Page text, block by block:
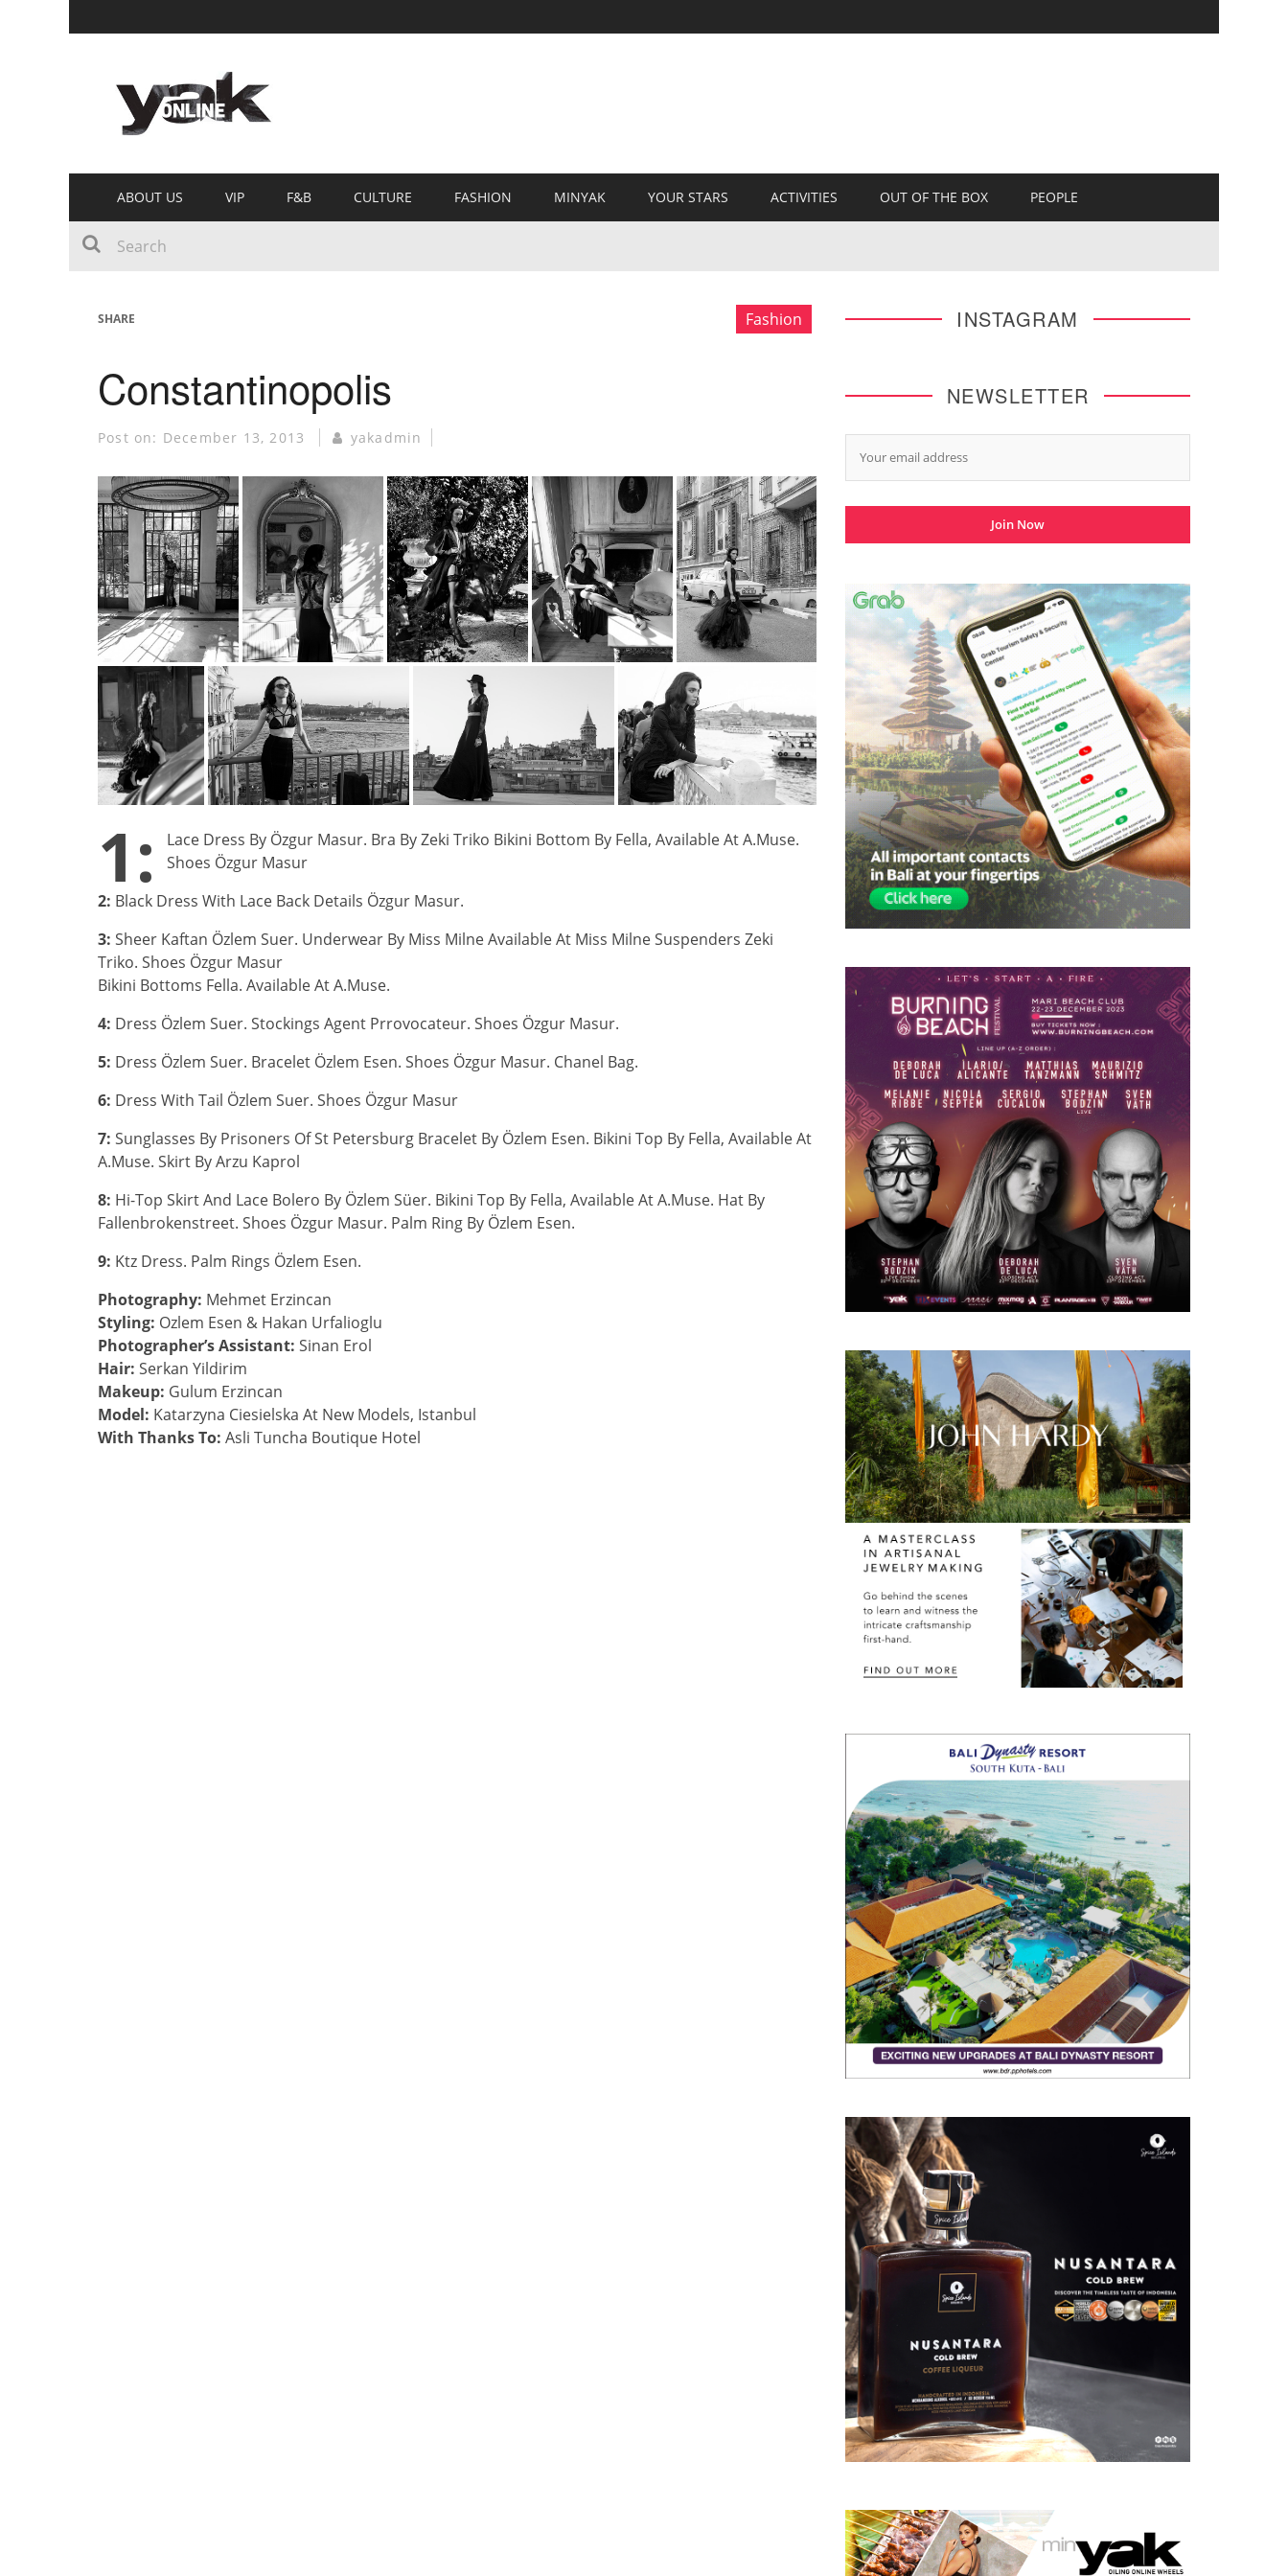
ABOUT US VIP F&B CULTURE FASHION MINYAK YOUR STARS ACTIVITIES OUT OF THE BOX PEOPLE
SHARE Fashion
Constantinopolis
Post on: December 13, 2013 yakadmin
1:
Lace Dress By Özgur Masur. Bra By Zeki Triko Bikini Bottom By Fella, Available At A.Muse.
Shoes Özgur Masur
2: Black Dress With Lace Back Details Özgur Masur.
3: Sheer Kaftan Özlem Suer. Underwear By Miss Milne Available At Miss Milne Suspenders Zeki
Triko. Shoes Özgur Masur
Bikini Bottoms Fella. Available At A.Muse.
4: Dress Özlem Suer. Stockings Agent Prrovocateur. Shoes Özgur Masur.
5: Dress Özlem Suer. Bracelet Özlem Esen. Shoes Özgur Masur. Chanel Bag.
6: Dress With Tail Özlem Suer. Shoes Özgur Masur
7: Sunglasses By Prisoners Of St Petersburg Bracelet By Özlem Esen. Bikini Top By Fella, Available At
A.Muse. Skirt By Arzu Kaprol
8: Hi-Top Skirt And Lace Bolero By Özlem Süer. Bikini Top By Fella, Available At A.Muse. Hat By
Fallenbrokenstreet. Shoes Özgur Masur. Palm Ring By Özlem Esen.
9: Ktz Dress. Palm Rings Özlem Esen.
Photography: Mehmet Erzincan
Styling: Ozlem Esen & Hakan Urfalioglu
Photographer’s Assistant: Sinan Erol
Hair: Serkan Yildirim
Makeup: Gulum Erzincan
Model: Katarzyna Ciesielska At New Models, Istanbul
With Thanks To: Asli Tuncha Boutique Hotel
INSTAGRAM
NEWSLETTER